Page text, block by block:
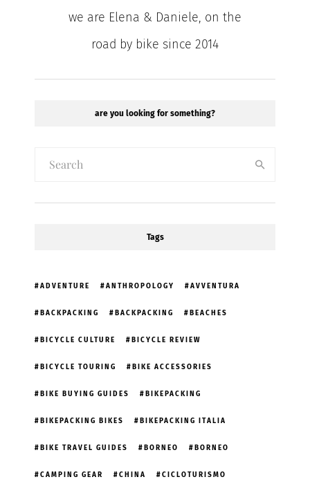
we are Elena & Daniele, on the
road by bike since 2014
are you looking for something?
Tags
ADVENTURE ANTHROPOLOGY AVVENTURA
BACKPACKING BACKPACKING BEACHES
BICYCLE CULTURE BICYCLE REVIEW
BICYCLE TOURING BIKE ACCESSORIES
BIKE BUYING GUIDES BIKEPACKING
BIKEPACKING BIKES BIKEPACKING ITALIA
BIKE TRAVEL GUIDES BORNEO BORNEO
CAMPING GEAR CHINA CICLOTURISMO